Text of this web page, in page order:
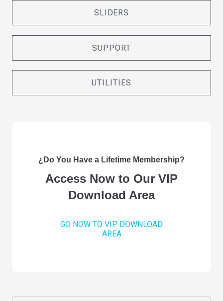
SLIDERS
SUPPORT
UTILITIES
¿Do You Have a Lifetime Membership?
Access Now to Our VIP
Download Area
GO NOW TO VIP DOWNLOAD
AREA